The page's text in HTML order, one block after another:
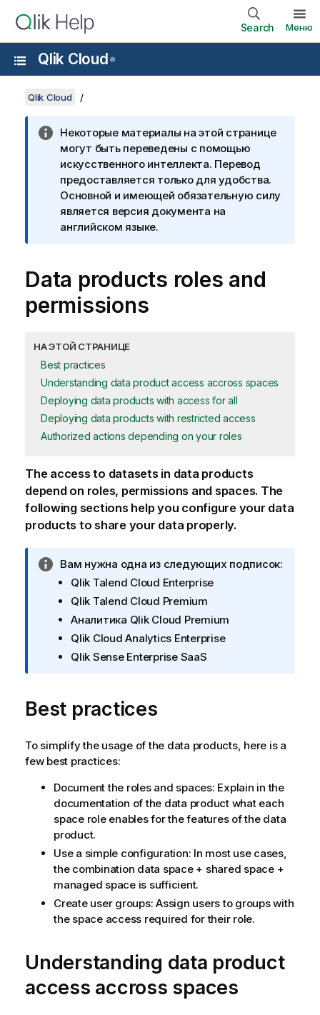
Search Меню
Qlik Cloud ®
Qlik Cloud
Некоторые материалы на этой странице
могут быть переведены с помощью
искусственного интеллекта. Перевод
предоставляется только для удобства.
Основной и имеющей обязательную силу
является версия документа на
английском языке.
Data products roles and
permissions
НА ЭТОЙ СТРАНИЦЕ
Best practices
Understanding data product access accross spaces
Deploying data products with access for all
Deploying data products with restricted access
Authorized actions depending on your roles
The access to datasets in data products
depend on roles, permissions and spaces. The
following sections help you configure your data
products to share your data properly.
П
р
ч
а
е
н
ф
о
р
м
а
ц
Вам нужна одна из следующих подписок:
Qlik Talend Cloud Enterprise
Qlik Talend Cloud Premium
Аналитика Qlik Cloud Premium
Qlik Cloud Analytics Enterprise
Qlik Sense Enterprise SaaS
Best practices
To simplify the usage of the data products, here is a
few best practices:
Document the roles and spaces: Explain in the
documentation of the data product what each
space role enables for the features of the data
product.
Use a simple configuration: In most use cases,
the combination data space + shared space +
managed space is sufficient.
Create user groups: Assign users to groups with
the space access required for their role.
Understanding data product
access accross spaces